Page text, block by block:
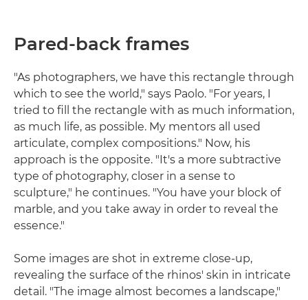
Pared-back frames
"As photographers, we have this rectangle through
which to see the world," says Paolo. "For years, I
tried to fill the rectangle with as much information,
as much life, as possible. My mentors all used
articulate, complex compositions." Now, his
approach is the opposite. "It's a more subtractive
type of photography, closer in a sense to
sculpture," he continues. "You have your block of
marble, and you take away in order to reveal the
essence."
Some images are shot in extreme close-up,
revealing the surface of the rhinos' skin in intricate
detail. "The image almost becomes a landscape,"